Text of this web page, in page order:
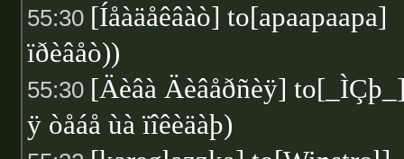
55:30 [Íåàäåêâàò] to[apaapaapa]
ïðèâåò))
55:30 [Äèâà Äèâåðñèÿ]
ÿ òåáå ùà ïîêèäàþ)